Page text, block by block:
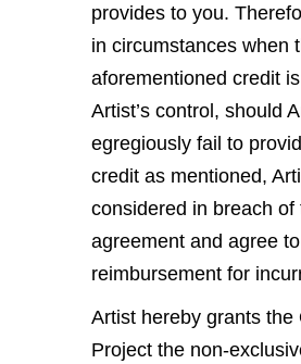
provides to you.
in circumstances when
aforementioned credit
Artist’s control, should
egregiously fail to
credit as mentioned,
considered in breach of
agreement and agree
reimbursement for
Artist hereby grants the
Project the non-